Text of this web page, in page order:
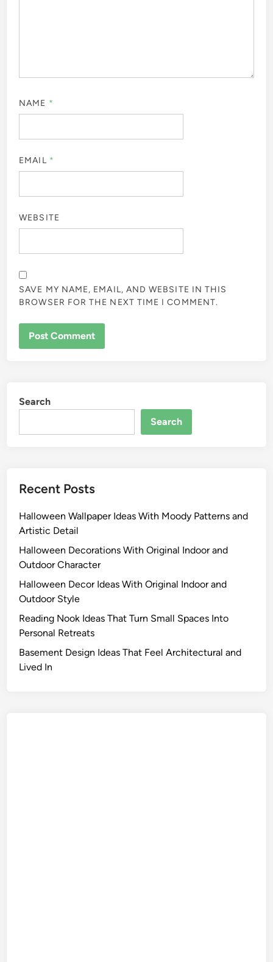
NAME *
EMAIL *
WEBSITE
SAVE MY NAME, EMAIL, AND WEBSITE IN THIS
BROWSER FOR THE NEXT TIME I COMMENT.
Search
Search
Recent Posts
Halloween Wallpaper Ideas With Moody Patterns and
Artistic Detail
Halloween Decorations With Original Indoor and
Outdoor Character
Halloween Decor Ideas With Original Indoor and
Outdoor Style
Reading Nook Ideas That Turn Small Spaces Into
Personal Retreats
Basement Design Ideas That Feel Architectural and
Lived In